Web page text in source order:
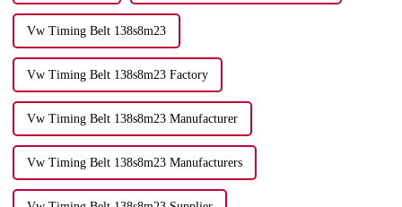
Vw Timing Belt 138s8m23
Vw Timing Belt 138s8m23 Factory
Vw Timing Belt 138s8m23 Manufacturer
Vw Timing Belt 138s8m23 Manufacturers